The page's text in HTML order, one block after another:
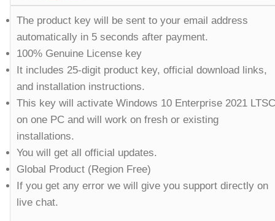
The product key will be sent to your email address
automatically in 5 seconds after payment.
100% Genuine License key
It includes 25-digit product key, official download links,
and installation instructions.
This key will activate Windows 10 Enterprise 2021 LTSC
on one PC and will work on fresh or existing
installations.
You will get all official updates.
Global Product (Region Free)
If you get any error we will give you support directly on
live chat.